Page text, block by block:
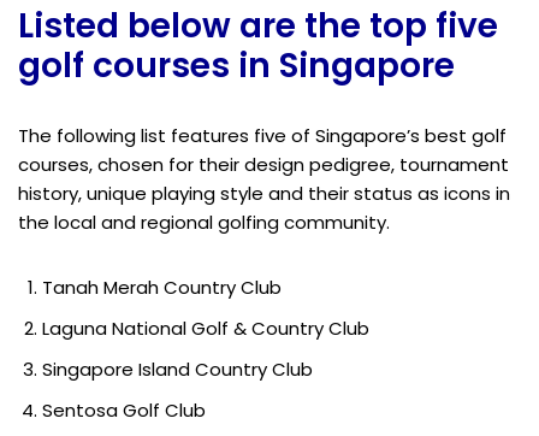
Listed below are the top five
golf courses in Singapore
The following list features five of Singapore’s best golf
courses, chosen for their design pedigree, tournament
history, unique playing style and their status as icons in
the local and regional golfing community.
Tanah Merah Country Club
Laguna National Golf & Country Club
Singapore Island Country Club
Sentosa Golf Club